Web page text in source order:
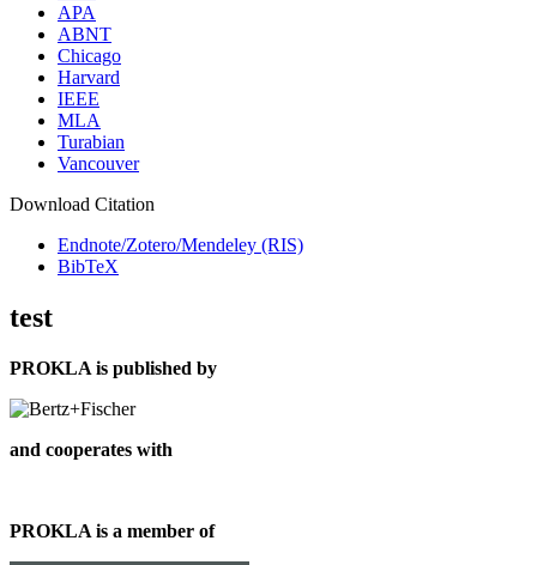
APA
ABNT
Chicago
Harvard
IEEE
MLA
Turabian
Vancouver
Download Citation
Endnote/Zotero/Mendeley (RIS)
BibTeX
test
PROKLA is published by
and cooperates with
PROKLA is a member of